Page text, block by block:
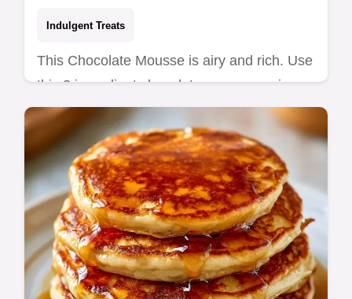
Indulgent Treats
This Chocolate Mousse is airy and rich. Use
this 3 ingredient chocolate mousse recipe
for a foolproof result. Includes a common
mistakes checklist!